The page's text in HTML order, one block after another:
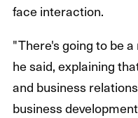
face interaction.
"There's going to be
he said, explaining
and business
business